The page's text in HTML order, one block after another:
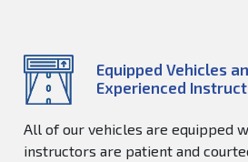
Equipped Vehicles
Experienced
All of our vehicles are equipped
instructors are patient and